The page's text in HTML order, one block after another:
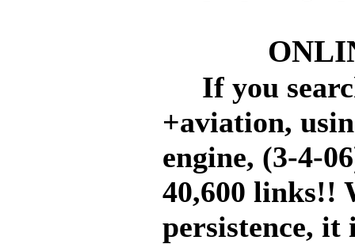
If you
+aviation,
engine, (3-4-
40,600 links!!
persistence, it